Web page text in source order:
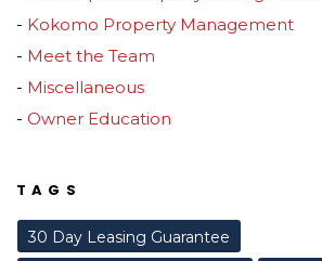
Kokomo Property Management
Meet the Team
Miscellaneous
Owner Education
TAGS
30 Day Leasing Guarantee